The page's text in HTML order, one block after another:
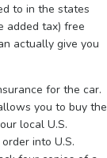
to in the states
added tax) free
actually give you
for the car.
you to buy the
local U.S.
into U.S.